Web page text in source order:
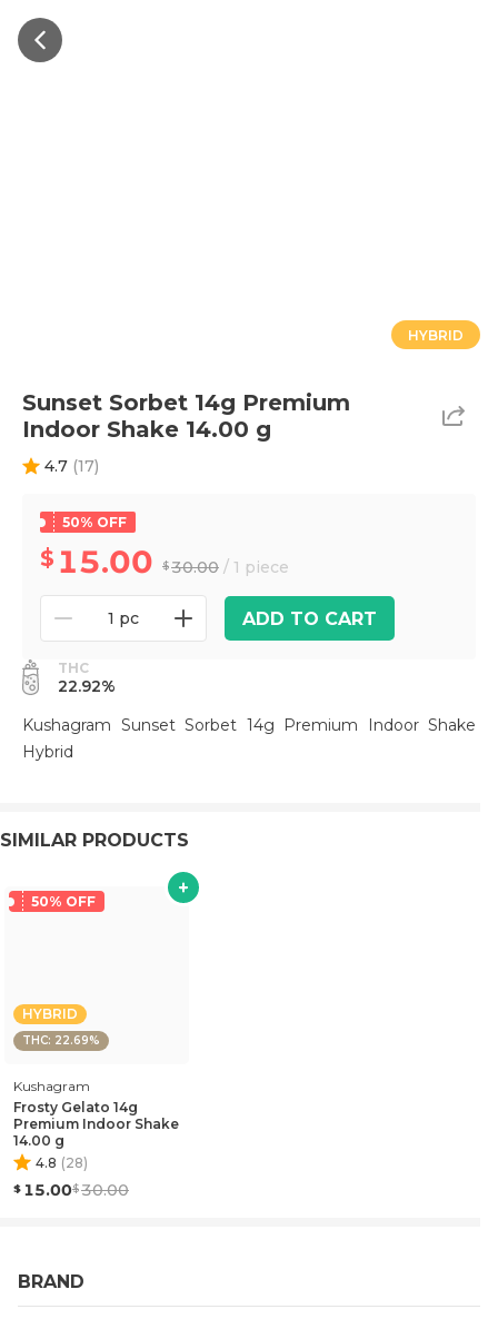
HYBRID
Sunset Sorbet 14g Premium
Indoor Shake 14.00 g
4.7 (17)
50% OFF
15.00 30.00 / 1 piece
1 pc ADD TO CART
THC
22.92%
Kushagram Sunset Sorbet 14g Premium Indoor Shake
Hybrid
SIMILAR PRODUCTS
50% OFF
HYBRID
THC: 22.69%
Kushagram
Frosty Gelato 14g
Premium Indoor Shake
14.00 g
4.8 (28)
15.00 30.00
BRAND